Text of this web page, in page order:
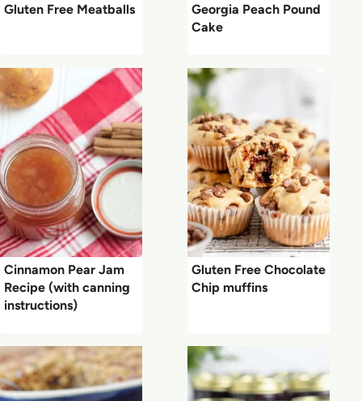
Gluten Free Meatballs
Georgia Peach Pound
Cake
Cinnamon Pear Jam
Recipe (with canning
instructions)
Gluten Free Chocolate
Chip muffins